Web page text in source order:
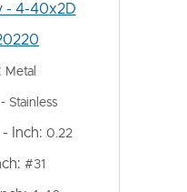
- 4-40x2D
Metal
Stainless
Inch: 0.22
#31